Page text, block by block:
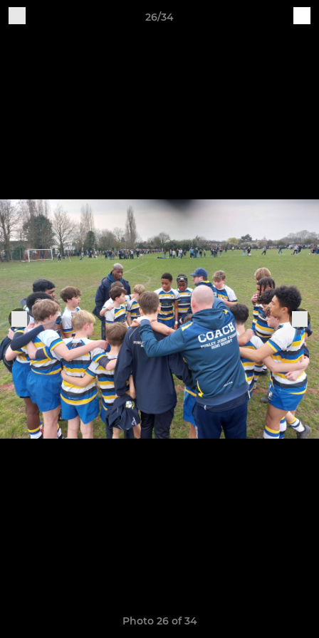
26/34
Photo 26 of 34